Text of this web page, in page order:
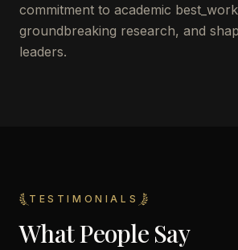
commitment to academic
groundbreaking research, and
leaders.
TESTIMONIALS
What People Say